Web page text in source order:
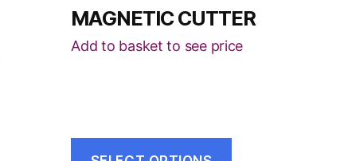
MAGNETIC CUTTER
Add to basket to see price
be
chosen
on